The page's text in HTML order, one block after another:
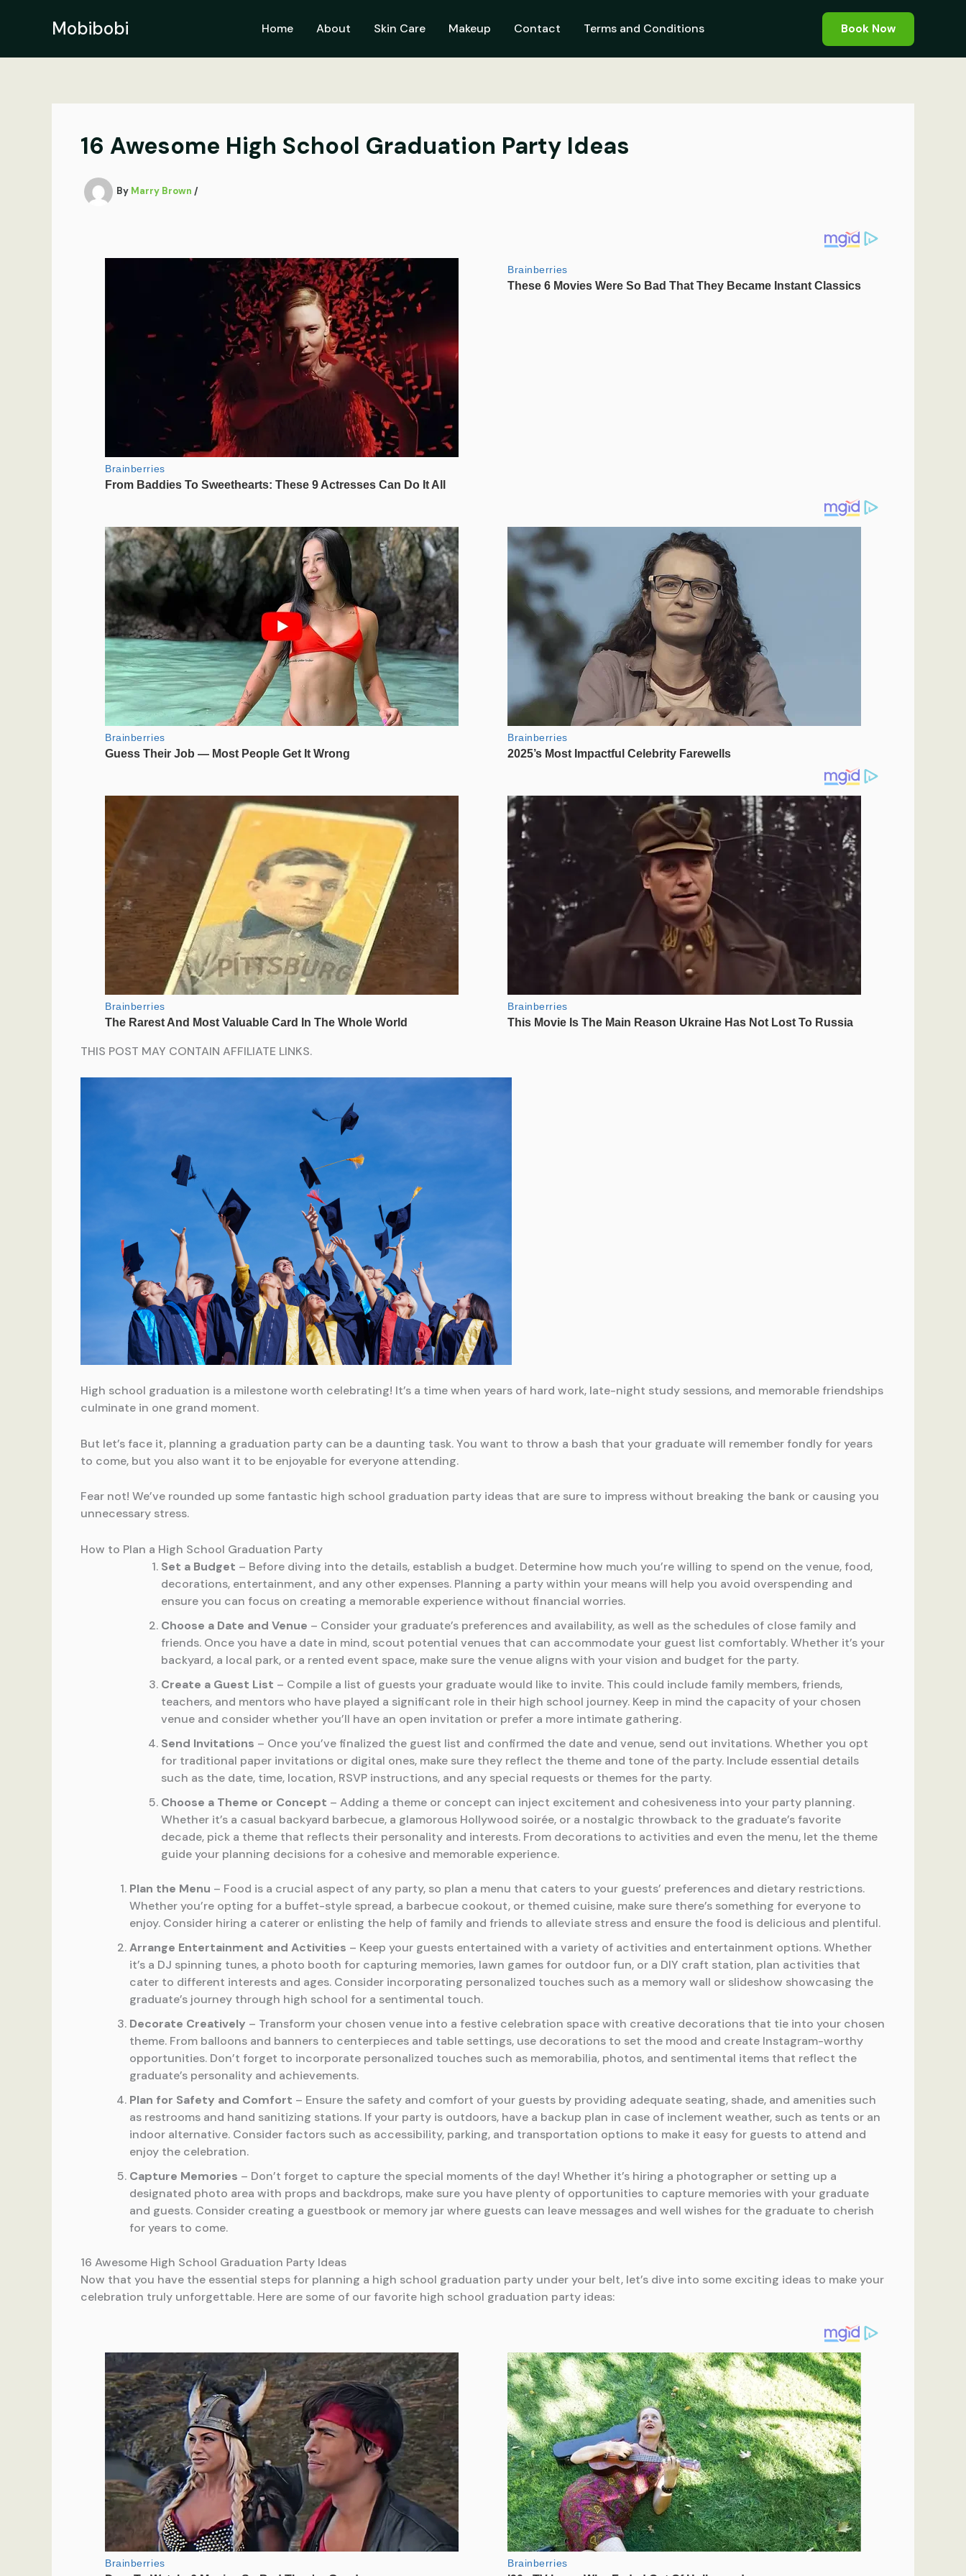
Mobibobi Home About Skin Care Makeup Contact Terms and Conditions Book Now
16 Awesome High School Graduation Party Ideas
By Marry Brown /
THIS POST MAY CONTAIN AFFILIATE LINKS.
High school graduation is a milestone worth celebrating! It’s a time when years of hard work, late-night study sessions, and memorable friendships
culminate in one grand moment.
But let’s face it, planning a graduation party can be a daunting task. You want to throw a bash that your graduate will remember fondly for years
to come, but you also want it to be enjoyable for everyone attending.
Fear not! We’ve rounded up some fantastic high school graduation party ideas that are sure to impress without breaking the bank or causing you
unnecessary stress.
How to Plan a High School Graduation Party
Set a Budget – Before diving into the details, establish a budget. Determine how much you’re willing to spend on the venue, food,
decorations, entertainment, and any other expenses. Planning a party within your means will help you avoid overspending and
ensure you can focus on creating a memorable experience without financial worries.
Choose a Date and Venue – Consider your graduate’s preferences and availability, as well as the schedules of close family and
friends. Once you have a date in mind, scout potential venues that can accommodate your guest list comfortably. Whether it’s your
backyard, a local park, or a rented event space, make sure the venue aligns with your vision and budget for the party.
Create a Guest List – Compile a list of guests your graduate would like to invite. This could include family members, friends,
teachers, and mentors who have played a significant role in their high school journey. Keep in mind the capacity of your chosen
venue and consider whether you’ll have an open invitation or prefer a more intimate gathering.
Send Invitations – Once you’ve finalized the guest list and confirmed the date and venue, send out invitations. Whether you opt
for traditional paper invitations or digital ones, make sure they reflect the theme and tone of the party. Include essential details
such as the date, time, location, RSVP instructions, and any special requests or themes for the party.
Choose a Theme or Concept – Adding a theme or concept can inject excitement and cohesiveness into your party planning.
Whether it’s a casual backyard barbecue, a glamorous Hollywood soirée, or a nostalgic throwback to the graduate’s favorite
decade, pick a theme that reflects their personality and interests. From decorations to activities and even the menu, let the theme
guide your planning decisions for a cohesive and memorable experience.
Plan the Menu – Food is a crucial aspect of any party, so plan a menu that caters to your guests’ preferences and dietary restrictions.
Whether you’re opting for a buffet-style spread, a barbecue cookout, or themed cuisine, make sure there’s something for everyone to
enjoy. Consider hiring a caterer or enlisting the help of family and friends to alleviate stress and ensure the food is delicious and plentiful.
Arrange Entertainment and Activities – Keep your guests entertained with a variety of activities and entertainment options. Whether
it’s a DJ spinning tunes, a photo booth for capturing memories, lawn games for outdoor fun, or a DIY craft station, plan activities that
cater to different interests and ages. Consider incorporating personalized touches such as a memory wall or slideshow showcasing the
graduate’s journey through high school for a sentimental touch.
Decorate Creatively – Transform your chosen venue into a festive celebration space with creative decorations that tie into your chosen
theme. From balloons and banners to centerpieces and table settings, use decorations to set the mood and create Instagram-worthy
opportunities. Don’t forget to incorporate personalized touches such as memorabilia, photos, and sentimental items that reflect the
graduate’s personality and achievements.
Plan for Safety and Comfort – Ensure the safety and comfort of your guests by providing adequate seating, shade, and amenities such
as restrooms and hand sanitizing stations. If your party is outdoors, have a backup plan in case of inclement weather, such as tents or an
indoor alternative. Consider factors such as accessibility, parking, and transportation options to make it easy for guests to attend and
enjoy the celebration.
Capture Memories – Don’t forget to capture the special moments of the day! Whether it’s hiring a photographer or setting up a
designated photo area with props and backdrops, make sure you have plenty of opportunities to capture memories with your graduate
and guests. Consider creating a guestbook or memory jar where guests can leave messages and well wishes for the graduate to cherish
for years to come.
16 Awesome High School Graduation Party Ideas
Now that you have the essential steps for planning a high school graduation party under your belt, let’s dive into some exciting ideas to make your
celebration truly unforgettable. Here are some of our favorite high school graduation party ideas: